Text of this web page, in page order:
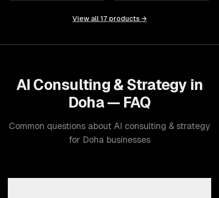
View all 17 products →
AI Consulting & Strategy in
Doha — FAQ
Common questions about AI consulting & strategy
for Doha businesses